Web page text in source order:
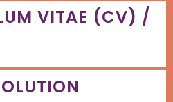
VITAE (CV) /